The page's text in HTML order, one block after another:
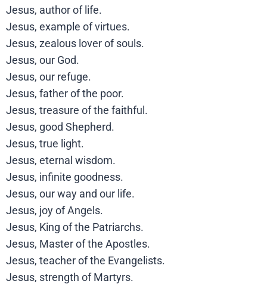
Jesus, author of life.
Jesus, example of virtues.
Jesus, zealous lover of souls.
Jesus, our God.
Jesus, our refuge.
Jesus, father of the poor.
Jesus, treasure of the faithful.
Jesus, good Shepherd.
Jesus, true light.
Jesus, eternal wisdom.
Jesus, infinite goodness.
Jesus, our way and our life.
Jesus, joy of Angels.
Jesus, King of the Patriarchs.
Jesus, Master of the Apostles.
Jesus, teacher of the Evangelists.
Jesus, strength of Martyrs.